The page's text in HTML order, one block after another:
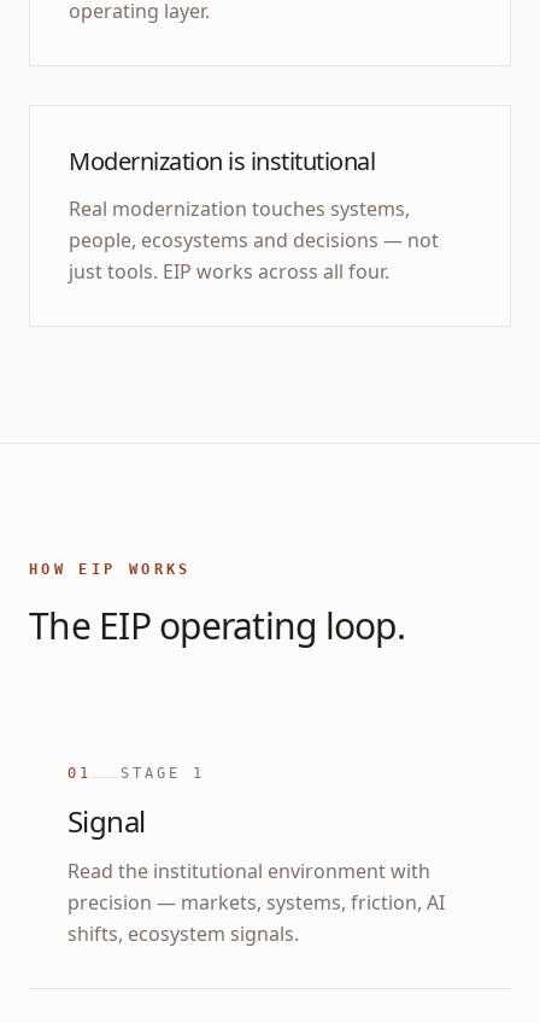
operating layer.
Modernization is institutional
Real modernization touches systems,
people, ecosystems and decisions — not
just tools. EIP works across all four.
HOW EIP WORKS
The EIP operating loop.
01 STAGE 1
Signal
Read the institutional environment with
precision — markets, systems, friction, AI
shifts, ecosystem signals.